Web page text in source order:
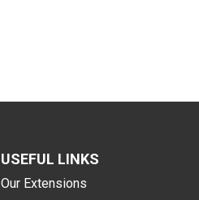
USEFUL LINKS
Our Extensions